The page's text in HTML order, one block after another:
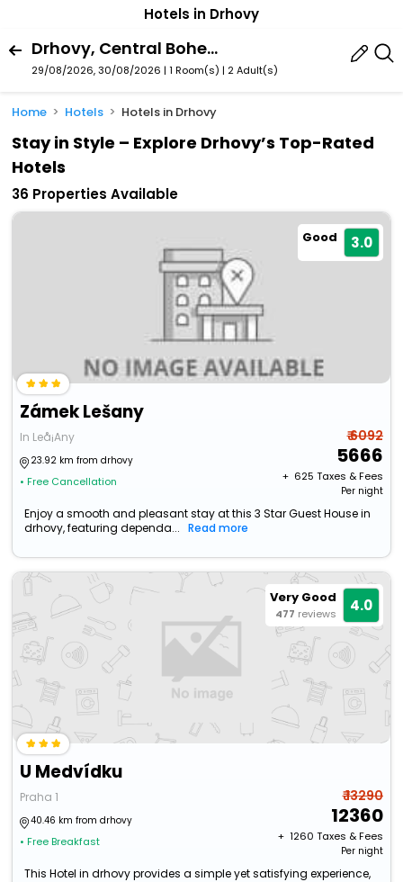
Hotels in Drhovy
Drhovy, Central Bohemia Region, Czech Republic
29/08/2026, 30/08/2026 | 1 Room(s) | 2 Adult(s)
Home Hotels Hotels in Drhovy
Stay in Style – Explore Drhovy’s Top-Rated
Hotels
36 Properties Available
Good 3.0
Zámek Lešany
In Leå¡Any
23.92 km from drhovy
• Free Cancellation
₹ 6092
5666
+ ₹ 625 Taxes & Fees
Per night
Enjoy a smooth and pleasant stay at this 3 Star Guest House in
drhovy, featuring dependa...
Read more
Very Good
477 reviews 4.0
U Medvídku
Praha 1
40.46 km from drhovy
• Free Breakfast
₹ 13290
12360
+ ₹ 1260 Taxes & Fees
Per night
This Hotel in drhovy provides a simple yet satisfying experience,